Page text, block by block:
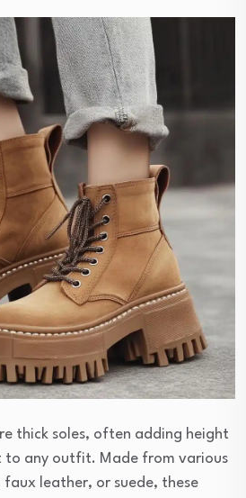
thick soles, often adding height
to any outfit. Made from various
leather, or suede, these